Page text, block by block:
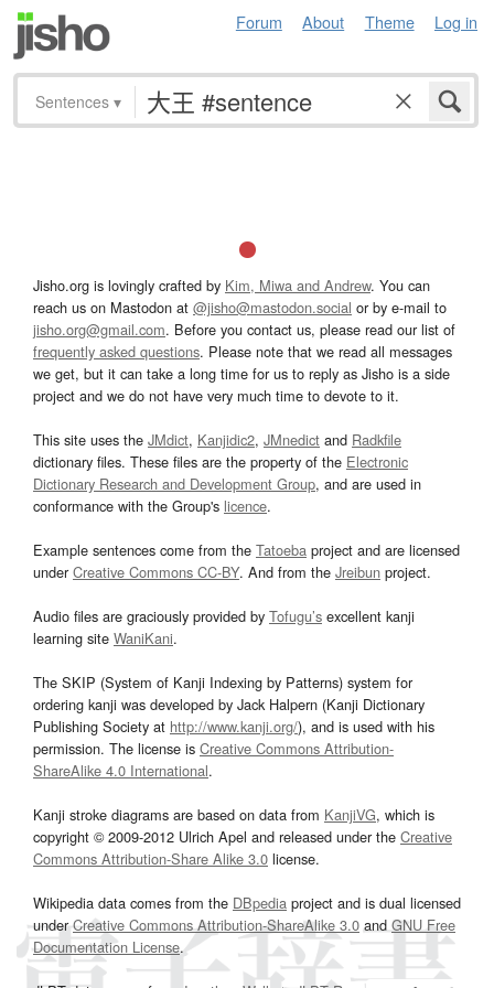
Forum About Theme Log in
Sentences ▾
Jisho.org is lovingly crafted by Kim, Miwa and Andrew. You can
reach us on Mastodon at @jisho@mastodon.social or by e-mail to
jisho.org@gmail.com. Before you contact us, please read our list of
frequently asked questions. Please note that we read all messages
we get, but it can take a long time for us to reply as Jisho is a side
project and we do not have very much time to devote to it.
This site uses the JMdict, Kanjidic2, JMnedict and Radkfile
dictionary files. These files are the property of the Electronic
Dictionary Research and Development Group, and are used in
conformance with the Group's licence.
Example sentences come from the Tatoeba project and are licensed
underCreative Commons CC-BY. And from the Jreibun project.
Audio files are graciously provided by Tofugu’s excellent kanji
learning site WaniKani.
The SKIP (System of Kanji Indexing by Patterns) system for
ordering kanji was developed by Jack Halpern (Kanji Dictionary
Publishing Society at http://www.kanji.org/), and is used with his
permission. The license is Creative Commons Attribution-
ShareAlike 4.0 International.
Kanji stroke diagrams are based on data from KanjiVG, which is
copyright © 2009-2012 Ulrich Apel and released under the Creative
Commons Attribution-Share Alike 3.0 license.
Wikipedia data comes from the DBpedia project and is dual licensed
underCreative Commons Attribution-ShareAlike 3.0and GNU Free
Documentation License.